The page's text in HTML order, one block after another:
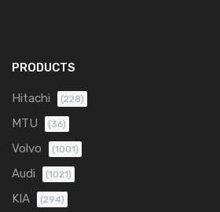
PRODUCTS
Hitachi (228)
MTU (36)
Volvo (1001)
Audi (1021)
KIA (294)